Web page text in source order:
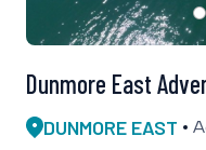
DUNMORE EAST
Dunmore East